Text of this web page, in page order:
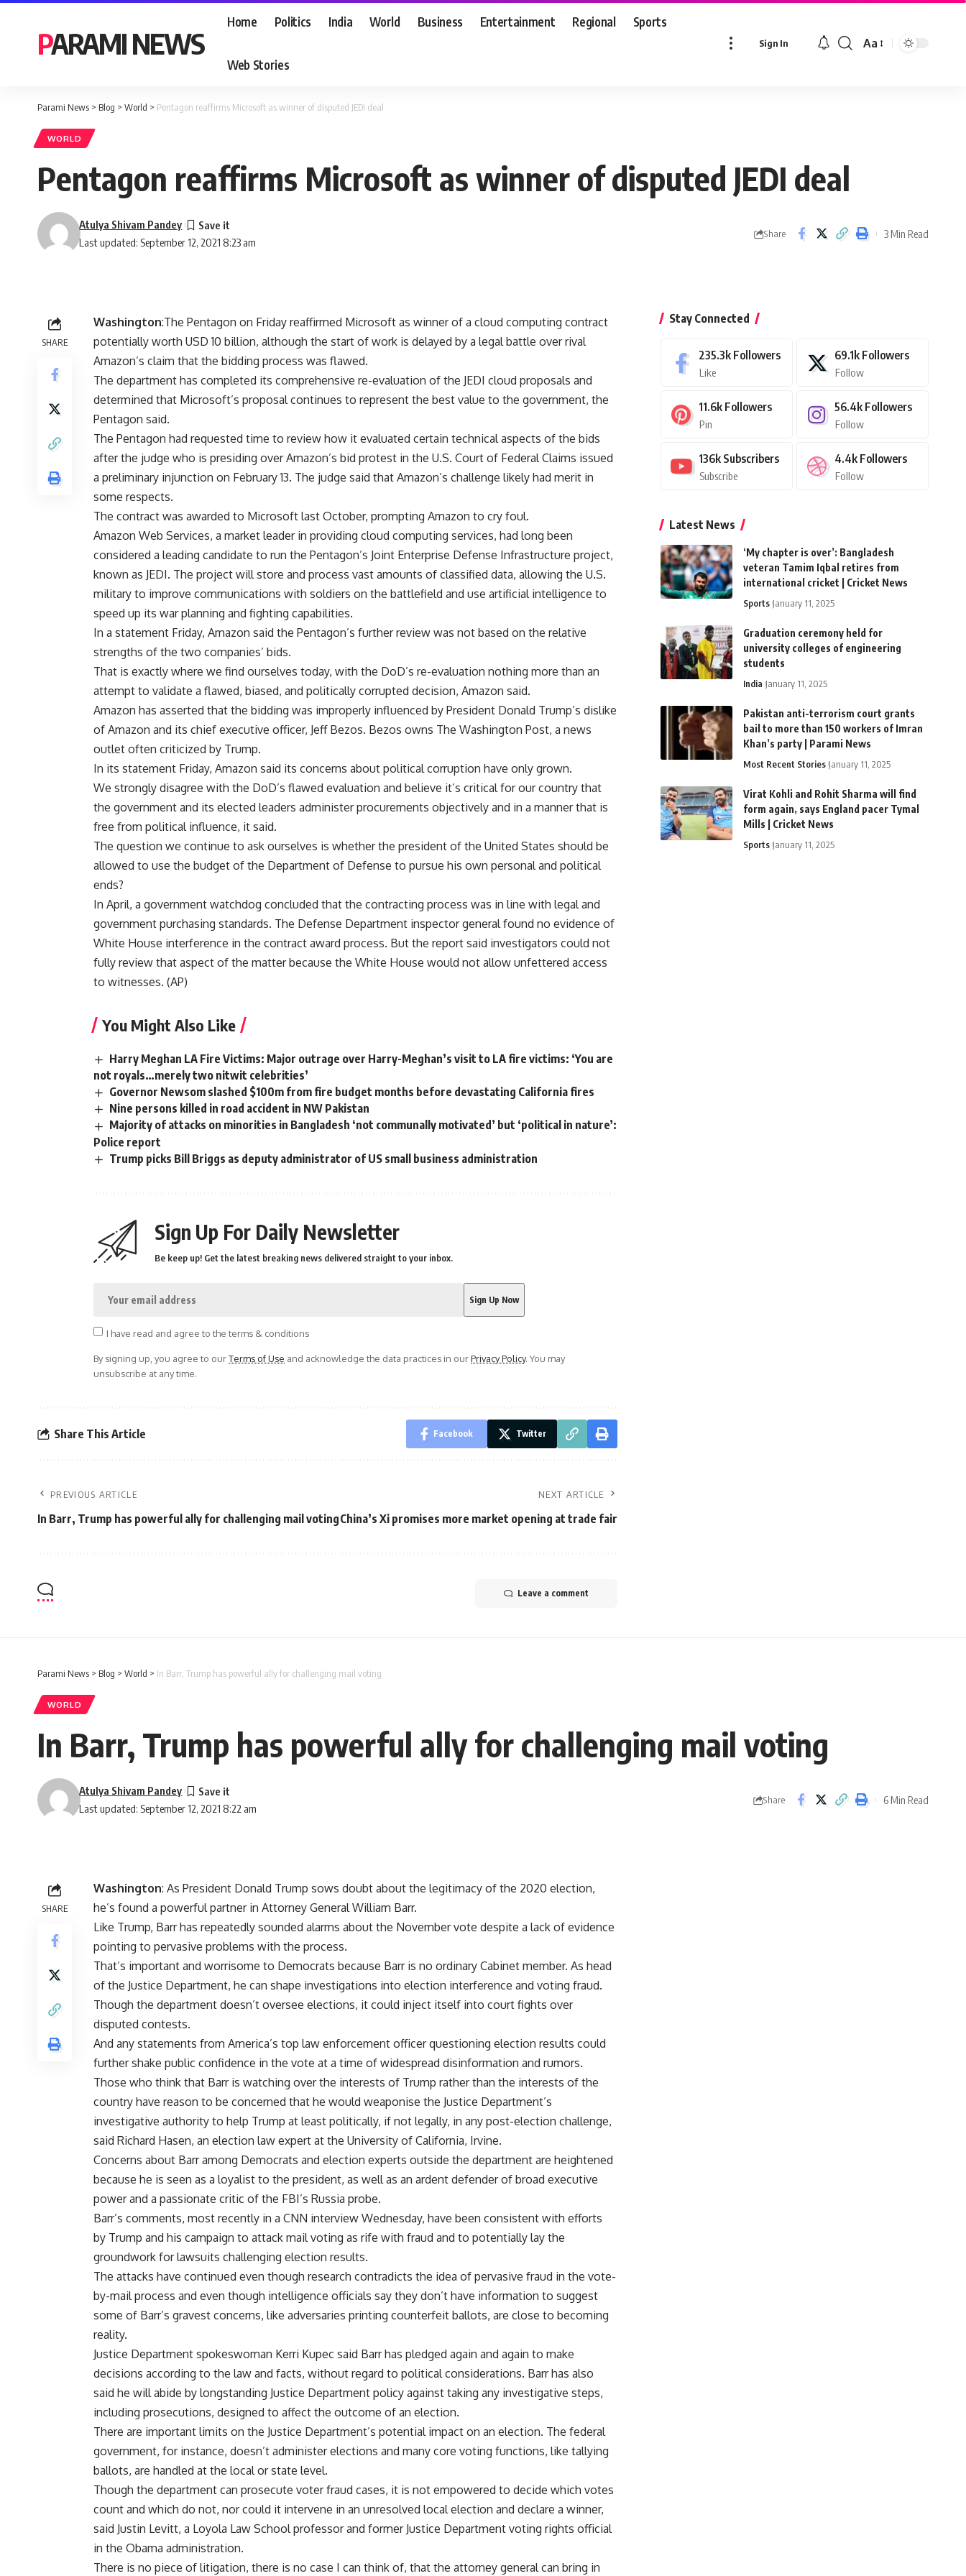
PARAMI NEWS
Home Politics India World Business Entertainment Regional Sports
Web Stories
Sign In
Font
Aa
Parami News > Blog > World > Pentagon reaffirms Microsoft as winner of disputed JEDI deal
WORLD
Pentagon reaffirms Microsoft as winner of disputed JEDI deal
Last updated: September 12, 2021 8:23 am
Atulya Shivam Pandey
Share 3 Min Read
SHARE
Washington:The Pentagon on Friday reaffirmed Microsoft as winner of a cloud computing contract
potentially worth USD 10 billion, although the start of work is delayed by a legal battle over rival
Amazon’s claim that the bidding process was flawed.
The department has completed its comprehensive re-evaluation of the JEDI cloud proposals and
determined that Microsoft’s proposal continues to represent the best value to the government, the
Pentagon said.
The Pentagon had requested time to review how it evaluated certain technical aspects of the bids
after the judge who is presiding over Amazon’s bid protest in the U.S. Court of Federal Claims issued
a preliminary injunction on February 13. The judge said that Amazon’s challenge likely had merit in
some respects.
The contract was awarded to Microsoft last October, prompting Amazon to cry foul.
Amazon Web Services, a market leader in providing cloud computing services, had long been
considered a leading candidate to run the Pentagon’s Joint Enterprise Defense Infrastructure project,
known as JEDI. The project will store and process vast amounts of classified data, allowing the U.S.
military to improve communications with soldiers on the battlefield and use artificial intelligence to
speed up its war planning and fighting capabilities.
In a statement Friday, Amazon said the Pentagon’s further review was not based on the relative
strengths of the two companies’ bids.
That is exactly where we find ourselves today, with the DoD’s re-evaluation nothing more than an
attempt to validate a flawed, biased, and politically corrupted decision, Amazon said.
Amazon has asserted that the bidding was improperly influenced by President Donald Trump’s dislike
of Amazon and its chief executive officer, Jeff Bezos. Bezos owns The Washington Post, a news
outlet often criticized by Trump.
In its statement Friday, Amazon said its concerns about political corruption have only grown.
We strongly disagree with the DoD’s flawed evaluation and believe it’s critical for our country that
the government and its elected leaders administer procurements objectively and in a manner that is
free from political influence, it said.
The question we continue to ask ourselves is whether the president of the United States should be
allowed to use the budget of the Department of Defense to pursue his own personal and political
ends?
In April, a government watchdog concluded that the contracting process was in line with legal and
government purchasing standards. The Defense Department inspector general found no evidence of
White House interference in the contract award process. But the report said investigators could not
fully review that aspect of the matter because the White House would not allow unfettered access
to witnesses. (AP)
You Might Also Like
Harry Meghan LA Fire Victims: Major outrage over Harry-Meghan’s visit to LA fire victims: ‘You are
not royals…merely two nitwit celebrities’
Governor Newsom slashed $100m from fire budget months before devastating California fires
Nine persons killed in road accident in NW Pakistan
Majority of attacks on minorities in Bangladesh ‘not communally motivated’ but ‘political in nature’:
Police report
Trump picks Bill Briggs as deputy administrator of US small business administration
Sign Up For Daily Newsletter
Be keep up! Get the latest breaking news delivered straight to your inbox.
I have read and agree to the terms & conditions
By signing up, you agree to ourTerms of Use and acknowledge the data practices in ourPrivacy Policy. You may
unsubscribe at any time.
Share This Article Facebook Twitter
PREVIOUS ARTICLE
In Barr, Trump has powerful ally for challenging mail voting
NEXT ARTICLE
China’s Xi promises more market opening at trade fair
Leave a comment
Stay Connected
235.3k Followers
Like
69.1k Followers
Follow
11.6k Followers
Pin
56.4k Followers
Follow
136k Subscribers
Subscribe
4.4k Followers
Follow
Latest News
‘My chapter is over’: Bangladesh
veteran Tamim Iqbal retires from
international cricket | Cricket News
Sports January 11, 2025
Graduation ceremony held for
university colleges of engineering
students
India January 11, 2025
Pakistan anti-terrorism court grants
bail to more than 150 workers of Imran
Khan’s party | Parami News
Most Recent Stories January 11, 2025
Virat Kohli and Rohit Sharma will find
form again, says England pacer Tymal
Mills | Cricket News
Sports January 11, 2025
Parami News > Blog > World > In Barr, Trump has powerful ally for challenging mail voting
WORLD
In Barr, Trump has powerful ally for challenging mail voting
Last updated: September 12, 2021 8:22 am
Atulya Shivam Pandey
Share 6 Min Read
SHARE
Washington: As President Donald Trump sows doubt about the legitimacy of the 2020 election,
he’s found a powerful partner in Attorney General William Barr.
Like Trump, Barr has repeatedly sounded alarms about the November vote despite a lack of evidence
pointing to pervasive problems with the process.
That’s important and worrisome to Democrats because Barr is no ordinary Cabinet member. As head
of the Justice Department, he can shape investigations into election interference and voting fraud.
Though the department doesn’t oversee elections, it could inject itself into court fights over
disputed contests.
And any statements from America’s top law enforcement officer questioning election results could
further shake public confidence in the vote at a time of widespread disinformation and rumors.
Those who think that Barr is watching over the interests of Trump rather than the interests of the
country have reason to be concerned that he would weaponise the Justice Department’s
investigative authority to help Trump at least politically, if not legally, in any post-election challenge,
said Richard Hasen, an election law expert at the University of California, Irvine.
Concerns about Barr among Democrats and election experts outside the department are heightened
because he is seen as a loyalist to the president, as well as an ardent defender of broad executive
power and a passionate critic of the FBI’s Russia probe.
Barr’s comments, most recently in a CNN interview Wednesday, have been consistent with efforts
by Trump and his campaign to attack mail voting as rife with fraud and to potentially lay the
groundwork for lawsuits challenging election results.
The attacks have continued even though research contradicts the idea of pervasive fraud in the vote-
by-mail process and even though intelligence officials say they don’t have information to suggest
some of Barr’s gravest concerns, like adversaries printing counterfeit ballots, are close to becoming
reality.
Justice Department spokeswoman Kerri Kupec said Barr has pledged again and again to make
decisions according to the law and facts, without regard to political considerations. Barr has also
said he will abide by longstanding Justice Department policy against taking any investigative steps,
including prosecutions, designed to affect the outcome of an election.
There are important limits on the Justice Department’s potential impact on an election. The federal
government, for instance, doesn’t administer elections and many core voting functions, like tallying
ballots, are handled at the local or state level.
Though the department can prosecute voter fraud cases, it is not empowered to decide which votes
count and which do not, nor could it intervene in an unresolved local election and declare a winner,
said Justin Levitt, a Loyola Law School professor and former Justice Department voting rights official
in the Obama administration.
There is no piece of litigation, there is no case I can think of, that the attorney general can bring in